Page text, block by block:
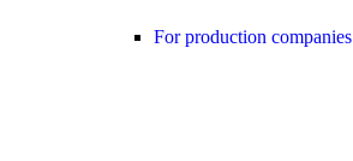
For production companies